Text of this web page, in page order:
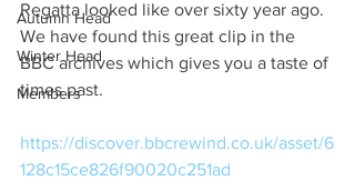
Autumn Head
Winter Head
Members
Regatta looked like over sixty year ago.
We have found this great clip in the
BBC archives which gives you a taste of
times past.
https://discover.bbcrewind.co.uk/asset/6
128c15ce826f90020c251ad